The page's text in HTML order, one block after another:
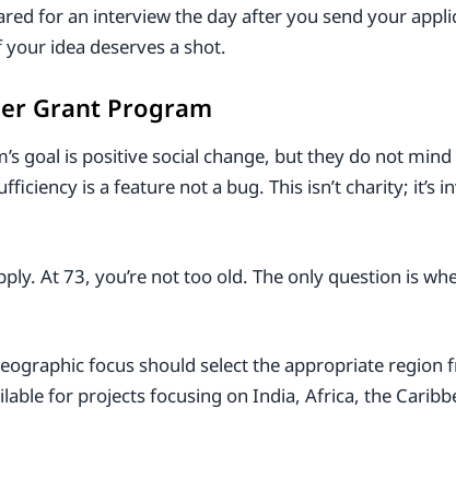
for an interview the day after you send your
idea deserves a shot.
Grant Program
goal is positive social change, but they do not
is a feature not a bug. This isn’t charity; it’s
At 73, you’re not too old. The only question is
focus should select the appropriate region
for projects focusing on India, Africa, the